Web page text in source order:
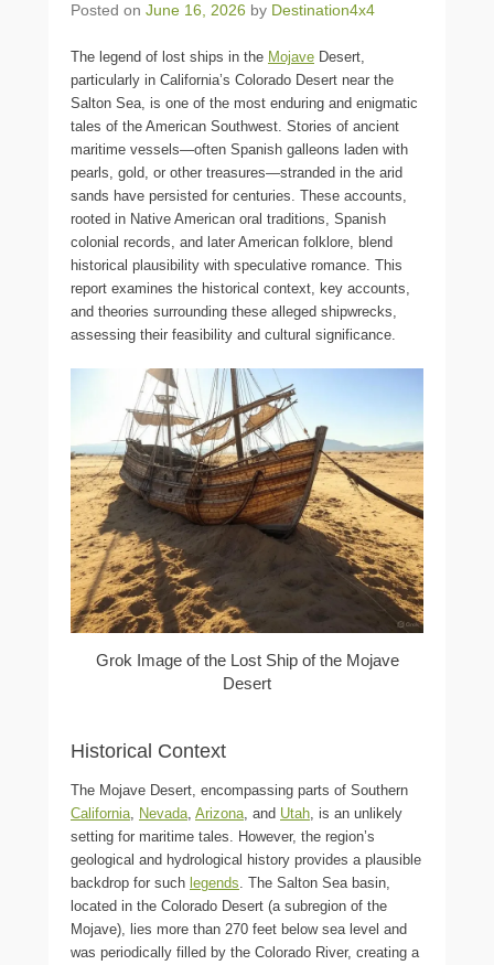
Posted on June 16, 2026 by Destination4x4
The legend of lost ships in the Mojave Desert,
particularly in California’s Colorado Desert near the
Salton Sea, is one of the most enduring and enigmatic
tales of the American Southwest. Stories of ancient
maritime vessels—often Spanish galleons laden with
pearls, gold, or other treasures—stranded in the arid
sands have persisted for centuries. These accounts,
rooted in Native American oral traditions, Spanish
colonial records, and later American folklore, blend
historical plausibility with speculative romance. This
report examines the historical context, key accounts,
and theories surrounding these alleged shipwrecks,
assessing their feasibility and cultural significance.
Grok Image of the Lost Ship of the Mojave
Desert
Historical Context
The Mojave Desert, encompassing parts of Southern
California
Nevada Arizona , and Utah , is an unlikely
setting for maritime tales. However, the region’s
geological and hydrological history provides a plausible
backdrop for such legends . The Salton Sea basin,
located in the Colorado Desert (a subregion of the
Mojave), lies more than 270 feet below sea level and
was periodically filled by the Colorado River, creating a